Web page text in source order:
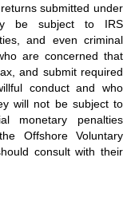
submitted under
be subject to IRS
and even criminal
are concerned that
and submit required
conduct and who
will not be subject to
monetary penalties
Offshore Voluntary
consult with their